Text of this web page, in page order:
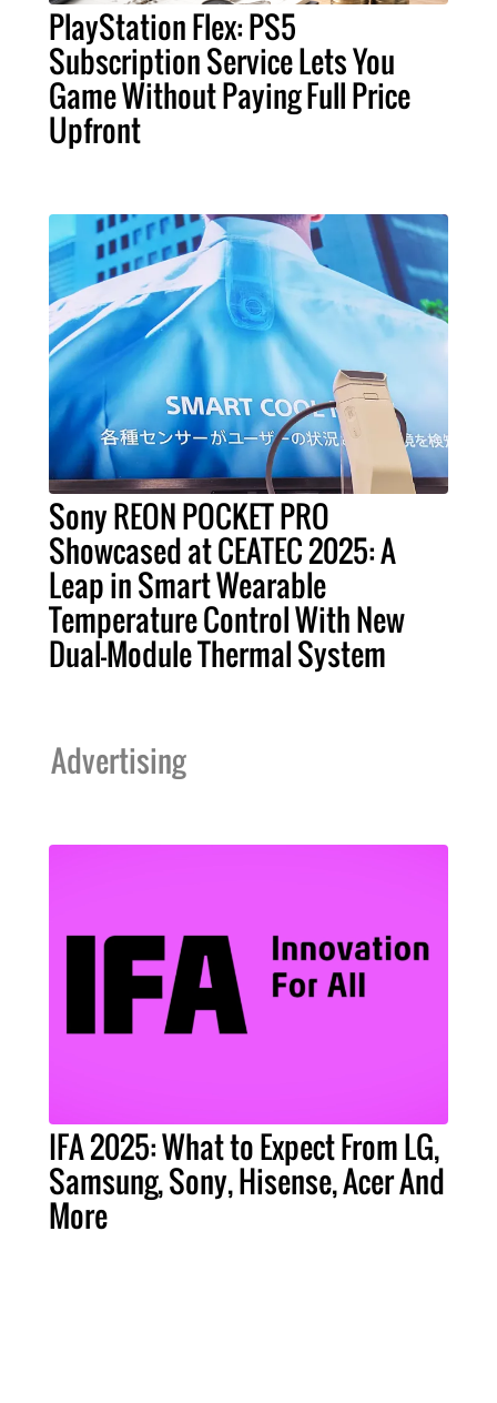
PlayStation Flex: PS5
Subscription Service Lets You
Game Without Paying Full Price
Upfront
Sony REON POCKET PRO
Showcased at CEATEC 2025: A
Leap in Smart Wearable
Temperature Control With New
Dual-Module Thermal System
Advertising
IFA 2025: What to Expect From LG,
Samsung, Sony, Hisense, Acer And
More